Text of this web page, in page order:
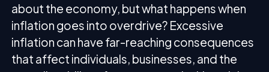
about the economy, but what happens when
inflation goes into overdrive? Excessive
inflation can have far-reaching consequences
that affect individuals, businesses, and the